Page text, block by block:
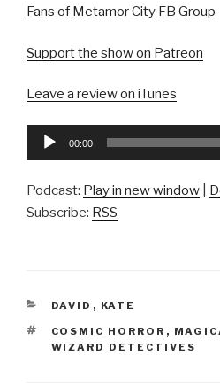
Fans of Metamor City FB Group
Support the show on Patreon
Leave a review on iTunes
Audio
00:00
Podcast: Play in new window
Subscribe: RSS
CATEGORIES
DAVID , KATE
TAGS
COSMIC HORROR ,
WIZARD DETECTIVES